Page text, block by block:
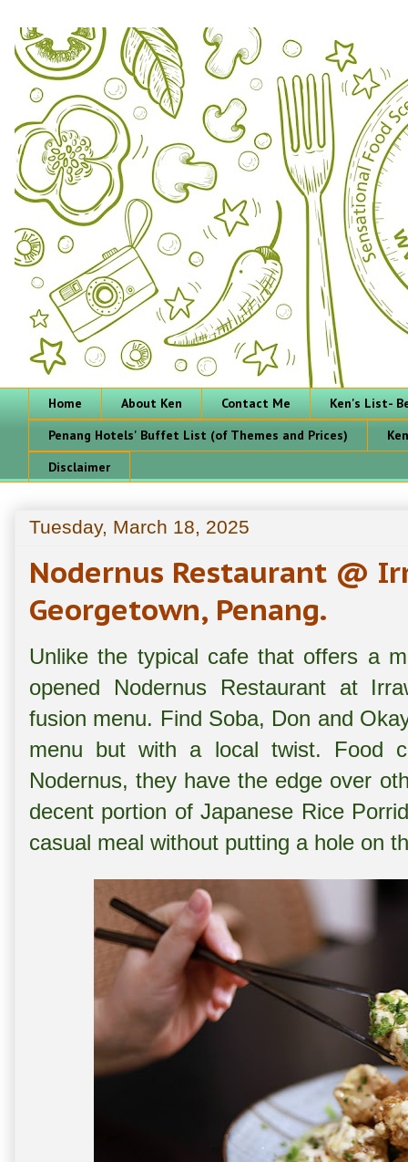
Home About Ken Contact Me
Ken's List-
Penang Hotels' Buffet List (of Themes and Prices)
Disclaimer
Tuesday, March 18, 2025
Nodernus Restaurant @
Georgetown, Penang.
Unlike the typical cafe that offers a
opened Nodernus Restaurant at
fusion menu. Find Soba, Don and
menu but with a local twist. Food
Nodernus, they have the edge over
decent portion of Japanese Rice
casual meal without putting a hole on